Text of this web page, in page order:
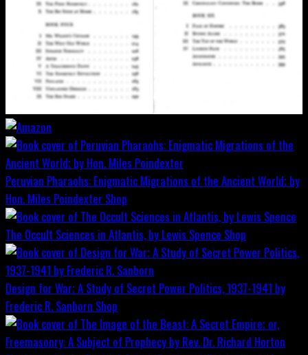
Peruvian Pharaohs: Enigmatic Migrations of the Ancient World; by
Hon. Miles Poindexter Shop
The Occult Sciences in Atlantis, by Lewis Spence Shop
Design for War; A Study of Secret Power Politics, 1937-1941 by
Frederic R. Sanborn Shop